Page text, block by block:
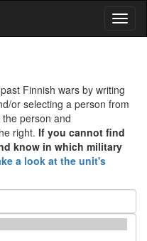
Finnish wars by writing
or selecting a person from
person and
right. If you cannot find
know in which military
a look at the unit's